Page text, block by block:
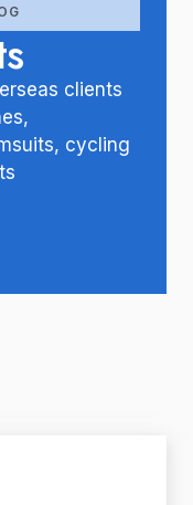
clients
cycling